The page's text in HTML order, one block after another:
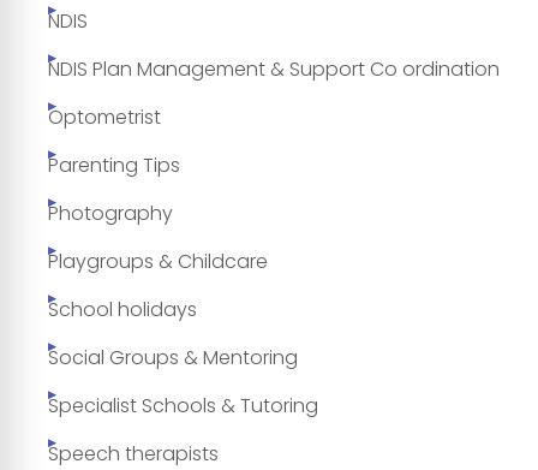
NDIS
NDIS Plan Management & Support Co ordination
Optometrist
Parenting Tips
Photography
Playgroups & Childcare
School holidays
Social Groups & Mentoring
Specialist Schools & Tutoring
Speech therapists